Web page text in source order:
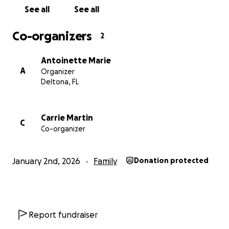
See all See all
Co-organizers 2
A
Antoinette Marie
Organizer
Deltona, FL
C
Carrie Martin
Co-organizer
January 2nd, 2026 Family Donation protected
Report fundraiser